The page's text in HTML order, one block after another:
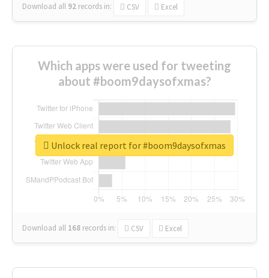
Download all 92 records in: CSV Excel
Which apps were used for tweeting
about #boom9daysofxmas?
Download all 168 records in: CSV Excel
Unlock real report for #boom9daysofxmas